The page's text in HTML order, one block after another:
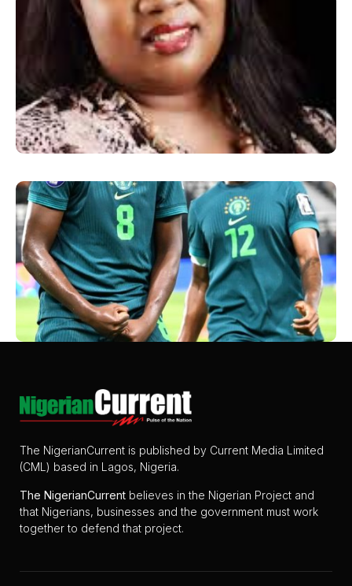
The NigerianCurrent is published by Current Media Limited
(CML) based in Lagos, Nigeria.
The NigerianCurrent believes in the Nigerian Project and
that Nigerians, businesses and the government must work
together to defend that project.